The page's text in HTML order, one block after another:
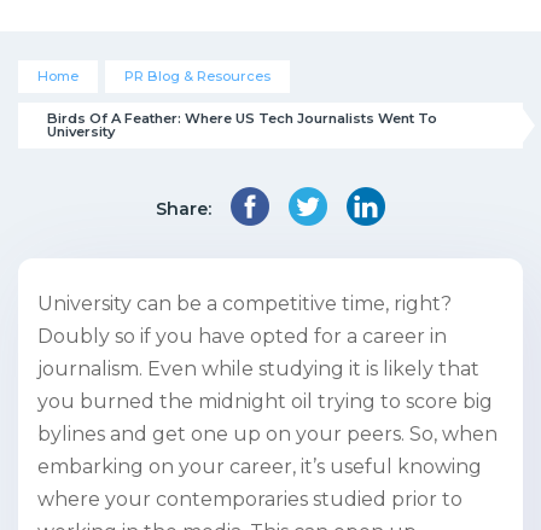
Home PR Blog & Resources
Birds Of A Feather: Where US Tech Journalists Went To
University
Share:
University can be a competitive time, right?
Doubly so if you have opted for a career in
journalism. Even while studying it is likely that
you burned the midnight oil trying to score big
bylines and get one up on your peers. So, when
embarking on your career, it’s useful knowing
where your contemporaries studied prior to